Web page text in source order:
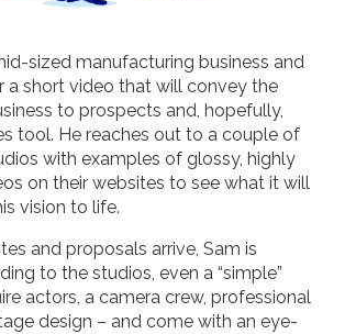
sized manufacturing business and
a short video that will convey the
to prospects and, hopefully,
tool. He reaches out to a couple of
with examples of glossy, highly
on their websites to see what it will
vision to life.
and proposals arrive, Sam is
to the studios, even a “simple”
actors, a camera crew, professional
design – and come with an eye-